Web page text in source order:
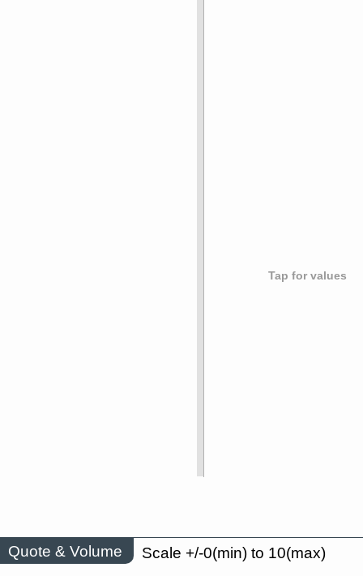
Tap for values
Quote & Volume Scale +/-0(min) to 10(max)